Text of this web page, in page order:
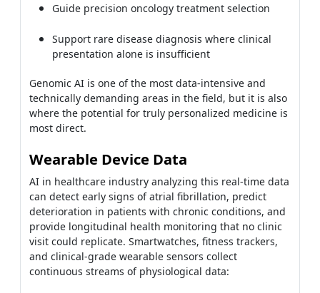
Guide precision oncology treatment selection
Support rare disease diagnosis where clinical
presentation alone is insufficient
Genomic AI is one of the most data-intensive and
technically demanding areas in the field, but it is also
where the potential for truly personalized medicine is
most direct.
Wearable Device Data
AI in healthcare industry analyzing this real-time data
can detect early signs of atrial fibrillation, predict
deterioration in patients with chronic conditions, and
provide longitudinal health monitoring that no clinic
visit could replicate. Smartwatches, fitness trackers,
and clinical-grade wearable sensors collect
continuous streams of physiological data: